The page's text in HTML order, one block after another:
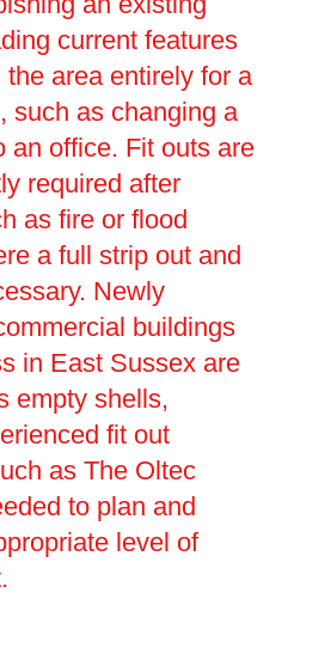
current features
the area entirely for a
such as changing a
an office. Fit outs are
required after
as fire or flood
a full strip out and
Newly
buildings
in East Sussex are
empty shells,
fit out
as The Oltec
to plan and
level of